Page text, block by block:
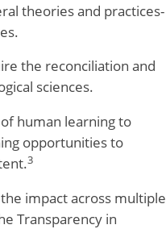
theories and practices-
the reconciliation and
sciences.
of human learning to
opportunities to
3
impact across multiple
Transparency in